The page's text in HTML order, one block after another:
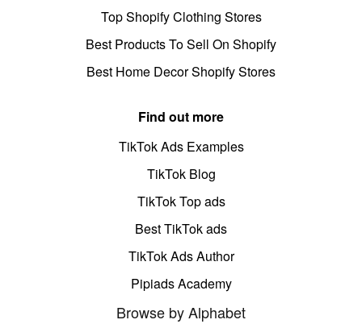
Top Shopify Clothing Stores
Best Products To Sell On Shopify
Best Home Decor Shopify Stores
Find out more
TikTok Ads Examples
TikTok Blog
TikTok Top ads
Best TikTok ads
TikTok Ads Author
Pipiads Academy
Browse by Alphabet